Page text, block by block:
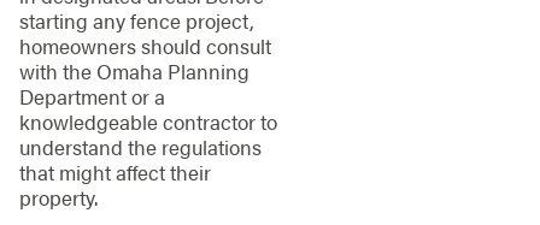
starting any fence project,
homeowners should consult
with the Omaha Planning
Department or a
knowledgeable contractor to
understand the regulations
that might affect their
property.